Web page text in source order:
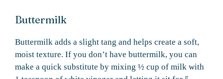
Buttermilk
Buttermilk adds a slight tang and helps create a soft,
moist texture. If you don’t have buttermilk, you can
make a quick substitute by mixing ½ cup of milk with